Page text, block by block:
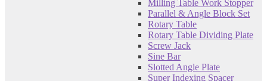
Milling Table Work Stopper
Parallel & Angle Block Set
Rotary Table
Rotary Table Dividing Plate
Screw Jack
Sine Bar
Slotted Angle Plate
Super Indexing Spacer